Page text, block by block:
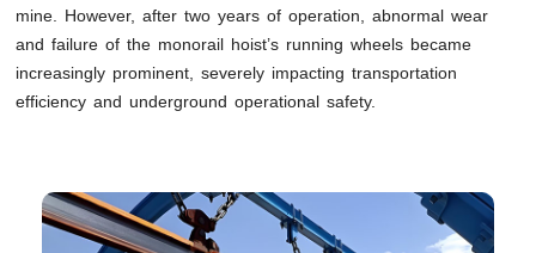
mine. However, after two years of operation, abnormal wear
and failure of the monorail hoist’s running wheels became
increasingly prominent, severely impacting transportation
efficiency and underground operational safety.